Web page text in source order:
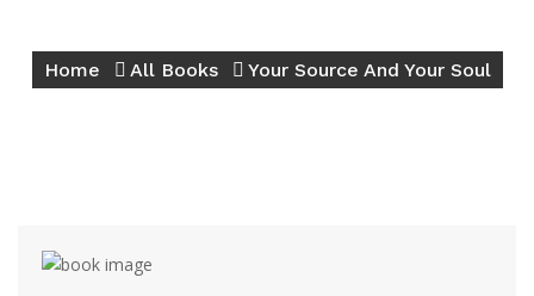
Home All Books Your Source And Your Soul